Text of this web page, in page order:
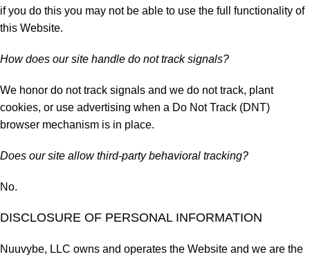
if you do this you may not be able to use the full functionality of
this Website.
How does our site handle do not track signals?
We honor do not track signals and we do not track, plant
cookies, or use advertising when a Do Not Track (DNT)
browser mechanism is in place.
Does our site allow third-party behavioral tracking?
No.
DISCLOSURE OF PERSONAL INFORMATION
Nuuvybe, LLC owns and operates the Website and we are the